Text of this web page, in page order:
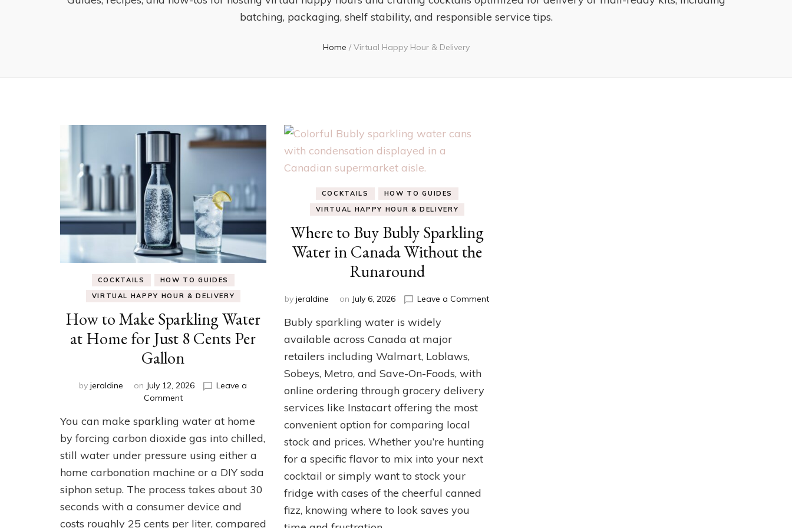
batching, packaging, shelf stability, and responsible service tips.
Home / Virtual Happy Hour & Delivery
COCKTAILS
HOW TO GUIDES
VIRTUAL HAPPY HOUR & DELIVERY
How to Make Sparkling Water
at Home for Just 8 Cents Per
Gallon
byjeraldine on July 12, 2026
Leave a
Commenton
to
Make
Sparkling
Water
at
Home
for
Just
8
You can make sparkling water at home
by forcing carbon dioxide gas into chilled,
still water under pressure using either a
home carbonation machine or a DIY soda
siphon setup. The process takes about 30
seconds with a consumer device and
costs roughly 25 cents per liter, compared
COCKTAILS
HOW TO GUIDES
VIRTUAL HAPPY HOUR & DELIVERY
Where to Buy Bubly Sparkling
Water in Canada Without the
Runaround
byjeraldine on July 6, 2026 Leave a Commenton
Bubly sparkling water is widely
available across Canada at major
retailers including Walmart, Loblaws,
Sobeys, Metro, and Save-On-Foods, with
online ordering through grocery delivery
services like Instacart offering the most
convenient option for comparing local
stock and prices. Whether you’re hunting
for a specific flavor to mix into your next
cocktail or simply want to stock your
fridge with cases of the cheerful canned
fizz, knowing where to look saves you